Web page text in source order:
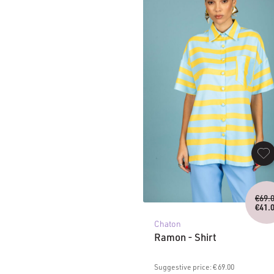
Chaton
Ramon - Shirt
Suggestive price: € 69.00
€
€